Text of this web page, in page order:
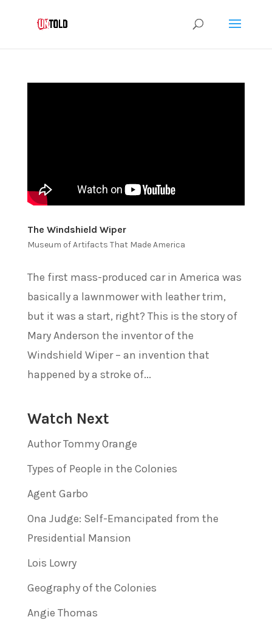
The Windshield Wiper
Museum of Artifacts That Made America
The first mass-produced car in America was
basically a lawnmower with leather trim,
but it was a start, right? This is the story of
Mary Anderson the inventor of the
Windshield Wiper – an invention that
happened by a stroke of...
Watch Next
Author Tommy Orange
Types of People in the Colonies
Agent Garbo
Ona Judge: Self-Emancipated from the
Presidential Mansion
Lois Lowry
Geography of the Colonies
Angie Thomas